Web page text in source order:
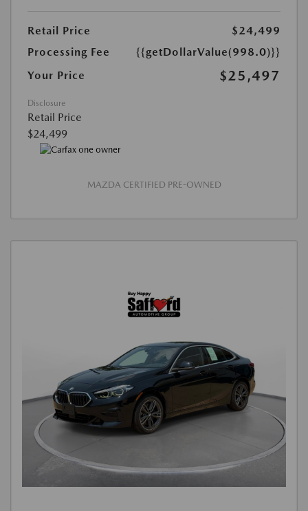
Retail Price
$24,499
Processing Fee
{{getDollarValue(998.0)}}
Your Price
$25,497
Disclosure
Retail Price
$24,499
MAZDA CERTIFIED PRE-OWNED